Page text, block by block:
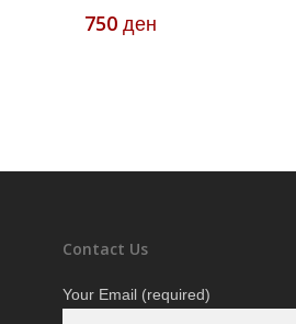
750 ден
Contact Us
Your Email (required)